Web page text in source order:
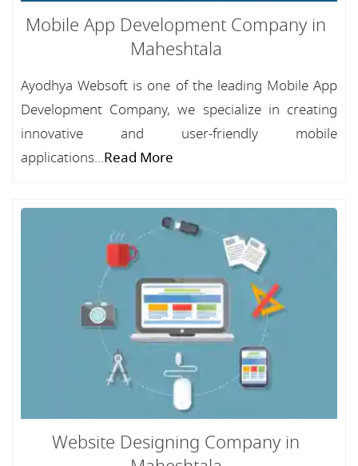
Mobile App Development Company in
Maheshtala
Ayodhya Websoft is one of the leading Mobile App
Development Company, we specialize in creating
innovative and user-friendly mobile
applications...Read More
Website Designing Company in